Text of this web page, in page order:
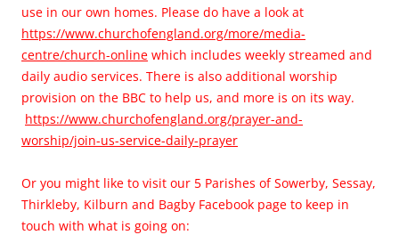
use in our own homes. Please do have a look at
https://www.churchofengland.org/more/media-
centre/church-online which includes weekly streamed and
daily audio services. There is also additional worship
provision on the BBC to help us, and more is on its way.
https://www.churchofengland.org/prayer-and-
worship/join-us-service-daily-prayer
Or you might like to visit our 5 Parishes of Sowerby, Sessay,
Thirkleby, Kilburn and Bagby Facebook page to keep in
touch with what is going on: